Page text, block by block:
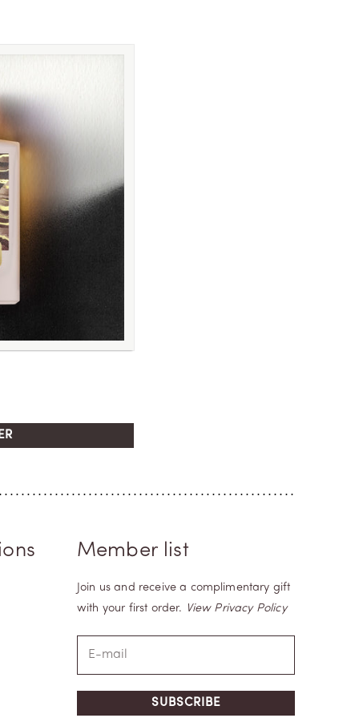
Member list
Join us and receive a complimentary gift
with your first order. View Privacy Policy
SUBSCRIBE